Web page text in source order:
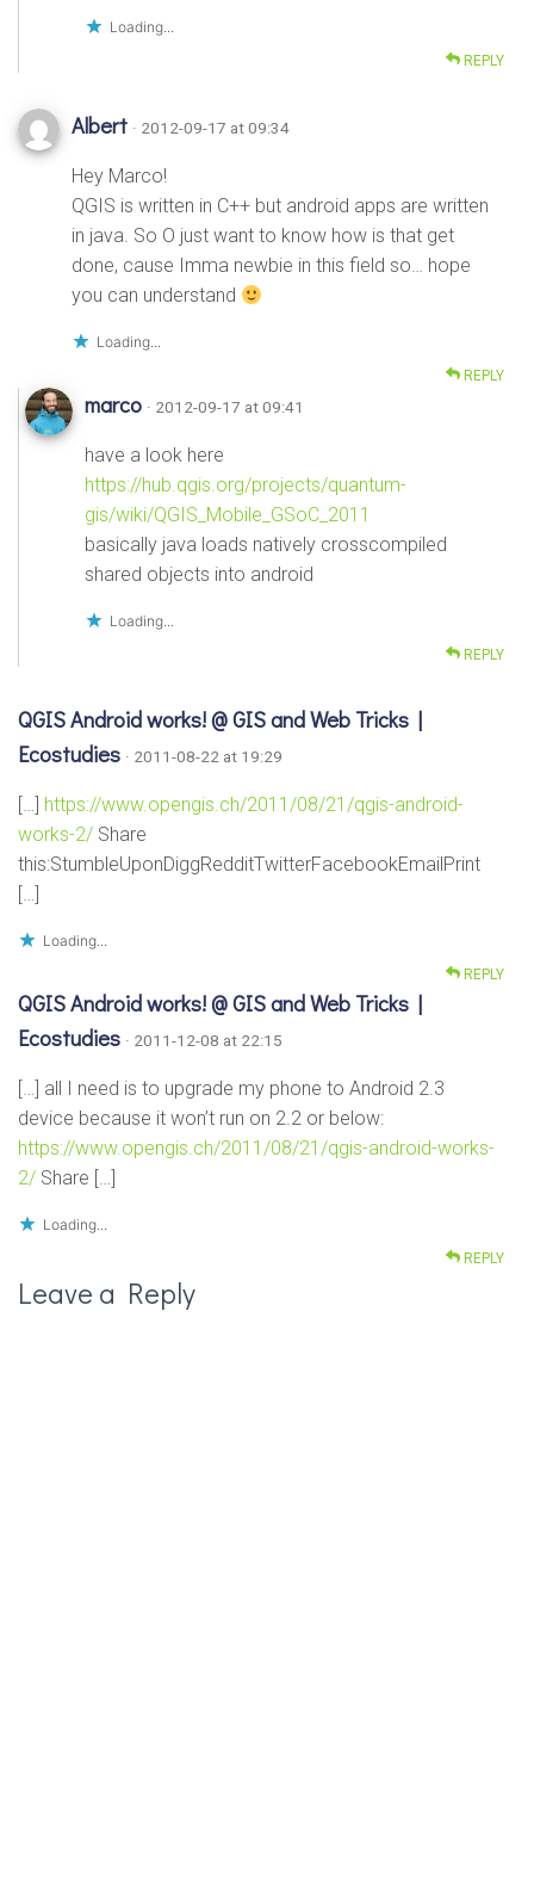
Loading...
REPLY
Albert · 2012-09-17 at 09:34
Hey Marco!
QGIS is written in C++ but android apps are written
in java. So O just want to know how is that get
done, cause Imma newbie in this field so… hope
you can understand
Loading...
REPLY
marco · 2012-09-17 at 09:41
have a look here
https://hub.qgis.org/projects/quantum-
gis/wiki/QGIS_Mobile_GSoC_2011
basically java loads natively crosscompiled
shared objects into android
Loading...
REPLY
QGIS Android works! @ GIS and Web Tricks |
Ecostudies · 2011-08-22 at 19:29
[…] https://www.opengis.ch/2011/08/21/qgis-android-
works-2/ Share
this:StumbleUponDiggRedditTwitterFacebookEmailPrint
[…]
Loading...
REPLY
QGIS Android works! @ GIS and Web Tricks |
Ecostudies · 2011-12-08 at 22:15
[…] all I need is to upgrade my phone to Android 2.3
device because it won’t run on 2.2 or below:
https://www.opengis.ch/2011/08/21/qgis-android-works-
2/ Share […]
Loading...
REPLY
Leave a Reply